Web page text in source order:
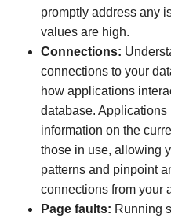
promptly address any
values are high.
Connections:
connections to your
how applications
database. Applications
information on the
those in use, allowing
patterns and pinpoint
connections from your
Page faults: Running